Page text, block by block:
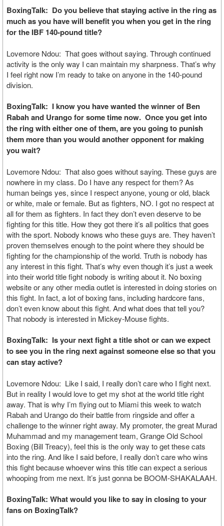
BoxingTalk: Do you believe that staying active in the ring as
much as you have will benefit you when you get in the ring
for the IBF 140-pound title?
Lovemore Ndou: That goes without saying. Through continued
activity is the only way I can maintain my sharpness. That’s why
I feel right now I’m ready to take on anyone in the 140-pound
division.
BoxingTalk: I know you have wanted the winner of Ben
Rabah and Urango for some time now. Once you get into
the ring with either one of them, are you going to punish
them more than you would another opponent for making
you wait?
Lovemore Ndou: That also goes without saying. These guys are
nowhere in my class. Do I have any respect for them? As
human beings yes, since I respect anyone, young or old, black
or white, male or female. But as fighters, NO. I got no respect at
all for them as fighters. In fact they don’t even deserve to be
fighting for this title. How they got there it’s all politics that goes
with the sport. Nobody knows who these guys are. They haven’t
proven themselves enough to the point where they should be
fighting for the championship of the world. Truth is nobody has
any interest in this fight. That’s why even though it’s just a week
into their world title fight nobody is writing about it. No boxing
website or any other media outlet is interested in doing stories on
this fight. In fact, a lot of boxing fans, including hardcore fans,
don’t even know about this fight. And what does that tell you?
That nobody is interested in Mickey-Mouse fights.
BoxingTalk: Is your next fight a title shot or can we expect
to see you in the ring next against someone else so that you
can stay active?
Lovemore Ndou: Like I said, I really don’t care who I fight next.
But in reality I would love to get my shot at the world title right
away. That is why I’m flying out to Miami this week to watch
Rabah and Urango do their battle from ringside and offer a
challenge to the winner right away. My promoter, the great Murad
Muhammad and my management team, Grange Old School
Boxing (Bill Treacy), feel this is the only way to get these cats
into the ring. And like I said before, I really don’t care who wins
this fight because whoever wins this title can expect a serious
whooping from me next. It’s just gonna be BOOM-SHAKALAAH.
BoxingTalk: What would you like to say in closing to your
fans on BoxingTalk?